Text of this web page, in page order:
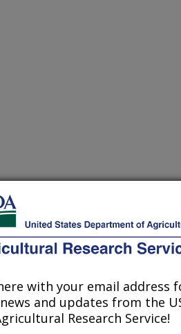
Guo, H., Li, H., Civerolo, E.L.
Bacterium in Pummelo [citrus
China. Plant Disease.
or citrus greening
The disease had not
with your email address
and updates from the
Research Service!